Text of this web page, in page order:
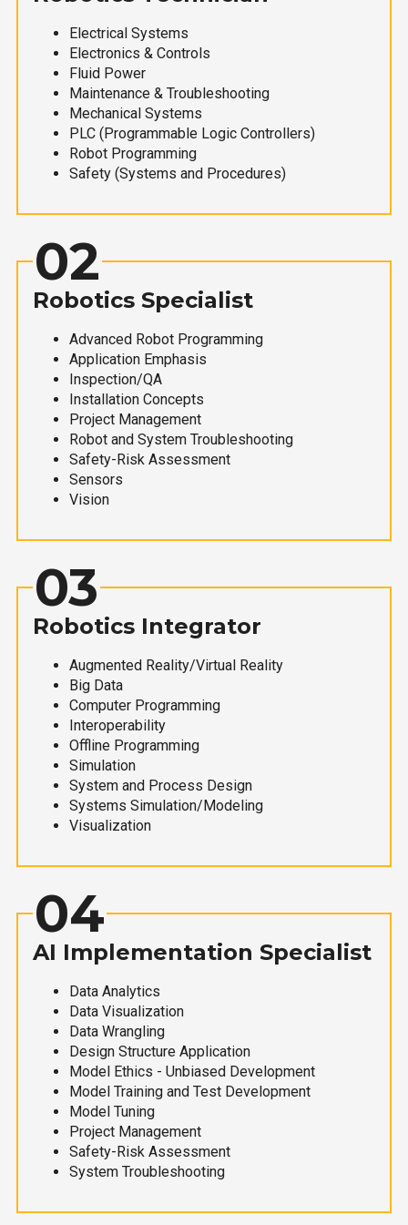
Electrical Systems
Electronics & Controls
Fluid Power
Maintenance & Troubleshooting
Mechanical Systems
PLC (Programmable Logic Controllers)
Robot Programming
Safety (Systems and Procedures)
02
Robotics Specialist
Advanced Robot Programming
Application Emphasis
Inspection/QA
Installation Concepts
Project Management
Robot and System Troubleshooting
Safety-Risk Assessment
Sensors
Vision
03
Robotics Integrator
Augmented Reality/Virtual Reality
Big Data
Computer Programming
Interoperability
Offline Programming
Simulation
System and Process Design
Systems Simulation/Modeling
Visualization
04
AI Implementation Specialist
Data Analytics
Data Visualization
Data Wrangling
Design Structure Application
Model Ethics - Unbiased Development
Model Training and Test Development
Model Tuning
Project Management
Safety-Risk Assessment
System Troubleshooting